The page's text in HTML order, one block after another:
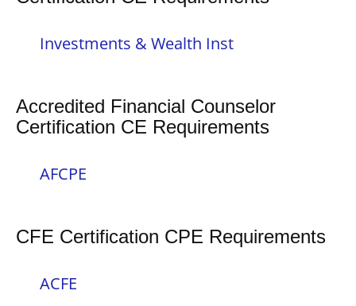
Investments & Wealth Inst
Accredited Financial Counselor
Certification CE Requirements
AFCPE
CFE Certification CPE Requirements
ACFE